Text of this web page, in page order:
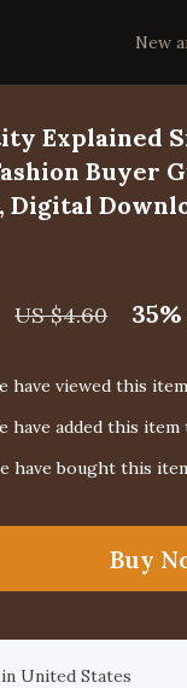
New
Explained
Buyer
Digital
US $4.60 35%
have viewed this item
have added this
have bought this
Buy
United States